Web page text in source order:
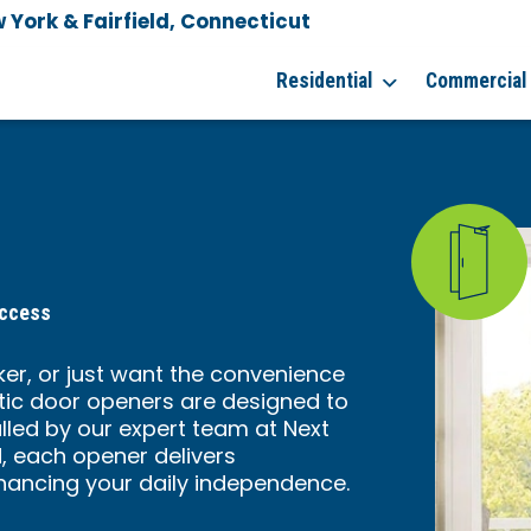
York & Fairfield, Connecticut
Residential Commercial
or just want the convenience
door openers are designed to
by our expert team at Next
each opener delivers
your daily independence.